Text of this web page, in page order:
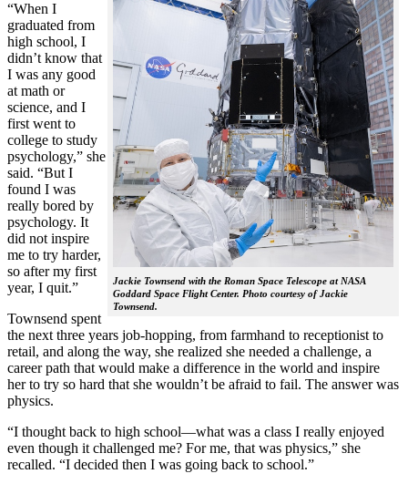
Jackie Townsend with the Roman Space Telescope at NASA
Goddard Space Flight Center. Photo courtesy of Jackie
Townsend.
“When I
graduated from
high school, I
didn’t know that
I was any good
at math or
science, and I
first went to
college to study
psychology,” she
said. “But I
found I was
really bored by
psychology. It
did not inspire
me to try harder,
so after my first
year, I quit.”
Townsend spent
the next three years job-hopping, from farmhand to receptionist to
retail, and along the way, she realized she needed a challenge, a
career path that would make a difference in the world and inspire
her to try so hard that she wouldn’t be afraid to fail. The answer was
physics.
“I thought back to high school—what was a class I really enjoyed
even though it challenged me? For me, that was physics,” she
recalled. “I decided then I was going back to school.”